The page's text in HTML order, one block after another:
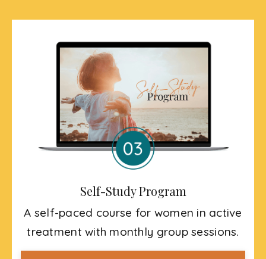
Self-Study Program
A self-paced course for women in active
treatment with monthly group sessions.